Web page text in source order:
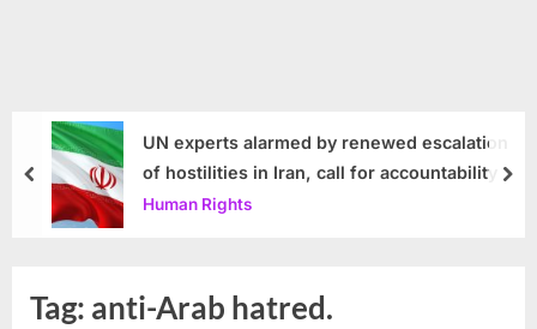
UN experts alarmed by renewed escalation
of hostilities in Iran, call for accountability
Human Rights
prev
Tag: anti-Arab hatred.